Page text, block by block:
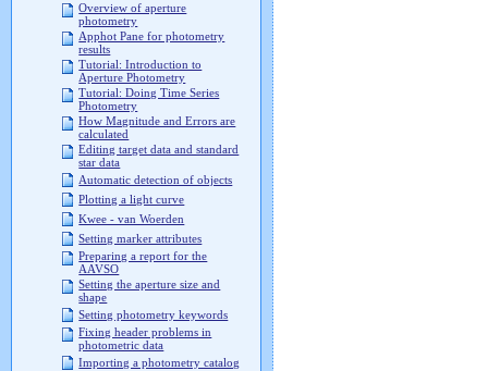
Overview of aperture
photometry
Apphot Pane for photometry
results
Tutorial: Introduction to
Aperture Photometry
Tutorial: Doing Time Series
Photometry
How Magnitude and Errors are
calculated
Editing target data and standard
star data
Automatic detection of objects
Plotting a light curve
Kwee - van Woerden
Setting marker attributes
Preparing a report for the
AAVSO
Setting the aperture size and
shape
Setting photometry keywords
Fixing header problems in
photometric data
Importing a photometry catalog